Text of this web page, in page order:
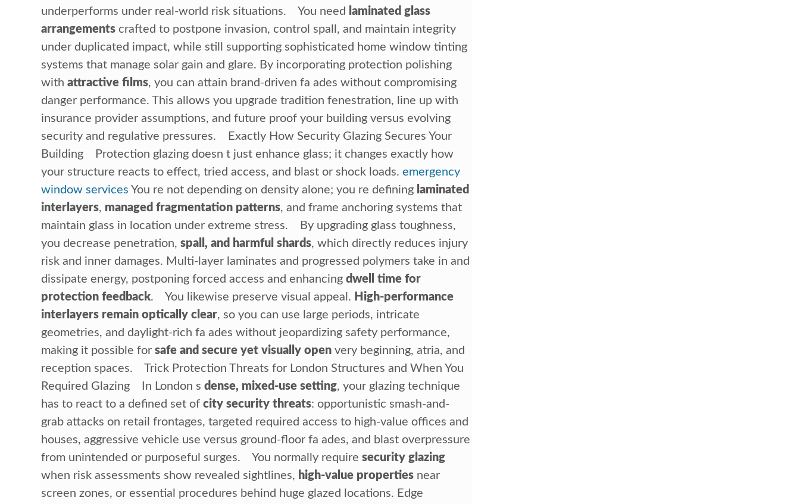
underperforms under real-world risk situations. You need
laminated glass
arrangements crafted to postpone invasion, control spall, and maintain integrity
under duplicated impact, while still supporting sophisticated home window tinting
systems that manage solar gain and glare. By incorporating protection polishing
withattractive films, you can attain brand-driven fa ades without compromising
danger performance. This allows you upgrade tradition fenestration, line up with
insurance provider assumptions, and future proof your building versus evolving
security and regulative pressures. Exactly How Security Glazing Secures Your
Building Protection glazing doesn t just enhance glass; it changes exactly how
your structure reacts to effect, tried access, and blast or shock loads.emergency
window services You re not depending on density alone; you re defining laminated
interlayers, managed fragmentation patterns, and frame anchoring systems that
maintain glass in location under extreme stress. By upgrading glass toughness,
you decrease penetration,spall, and harmful shards, which directly reduces injury
risk and inner damages. Multi-layer laminates and progressed polymers take in and
dissipate energy, postponing forced access and enhancingdwell time for
protection feedback. You likewise preserve visual appeal. High-performance
interlayers remain optically clear, so you can use large periods, intricate
geometries, and daylight-rich fa ades without jeopardizing safety performance,
making it possible forsafe and secure yet visually open very beginning, atria, and
reception spaces. Trick Protection Threats for London Structures and When You
Required Glazing In London sdense, mixed-use setting, your glazing technique
has to react to a defined set ofcity security threats: opportunistic smash-and-
grab attacks on retail frontages, targeted required access to high-value offices and
houses, aggressive vehicle use versus ground-floor fa ades, and blast overpressure
from unintended or purposeful surges. You normally requiresecurity glazing
when risk assessments show revealed sightlines, high-value properties near
screen zones, or essential procedures behind huge glazed locations. Edge